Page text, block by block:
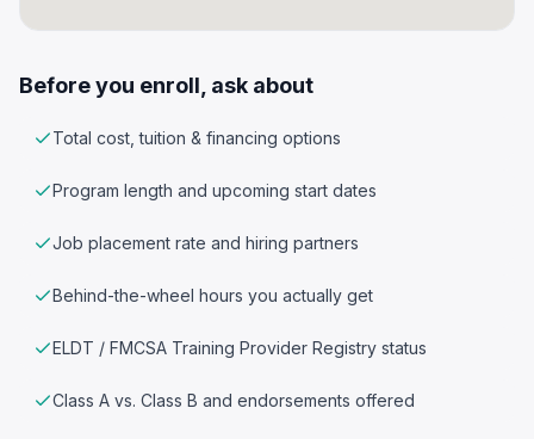
Before you enroll, ask about
Total cost, tuition & financing options
Program length and upcoming start dates
Job placement rate and hiring partners
Behind-the-wheel hours you actually get
ELDT / FMCSA Training Provider Registry status
Class A vs. Class B and endorsements offered